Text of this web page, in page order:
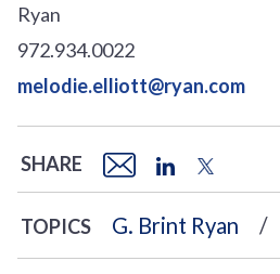
Ryan
972.934.0022
melodie.elliott@ryan.com
SHARE
TOPICS G. Brint Ryan